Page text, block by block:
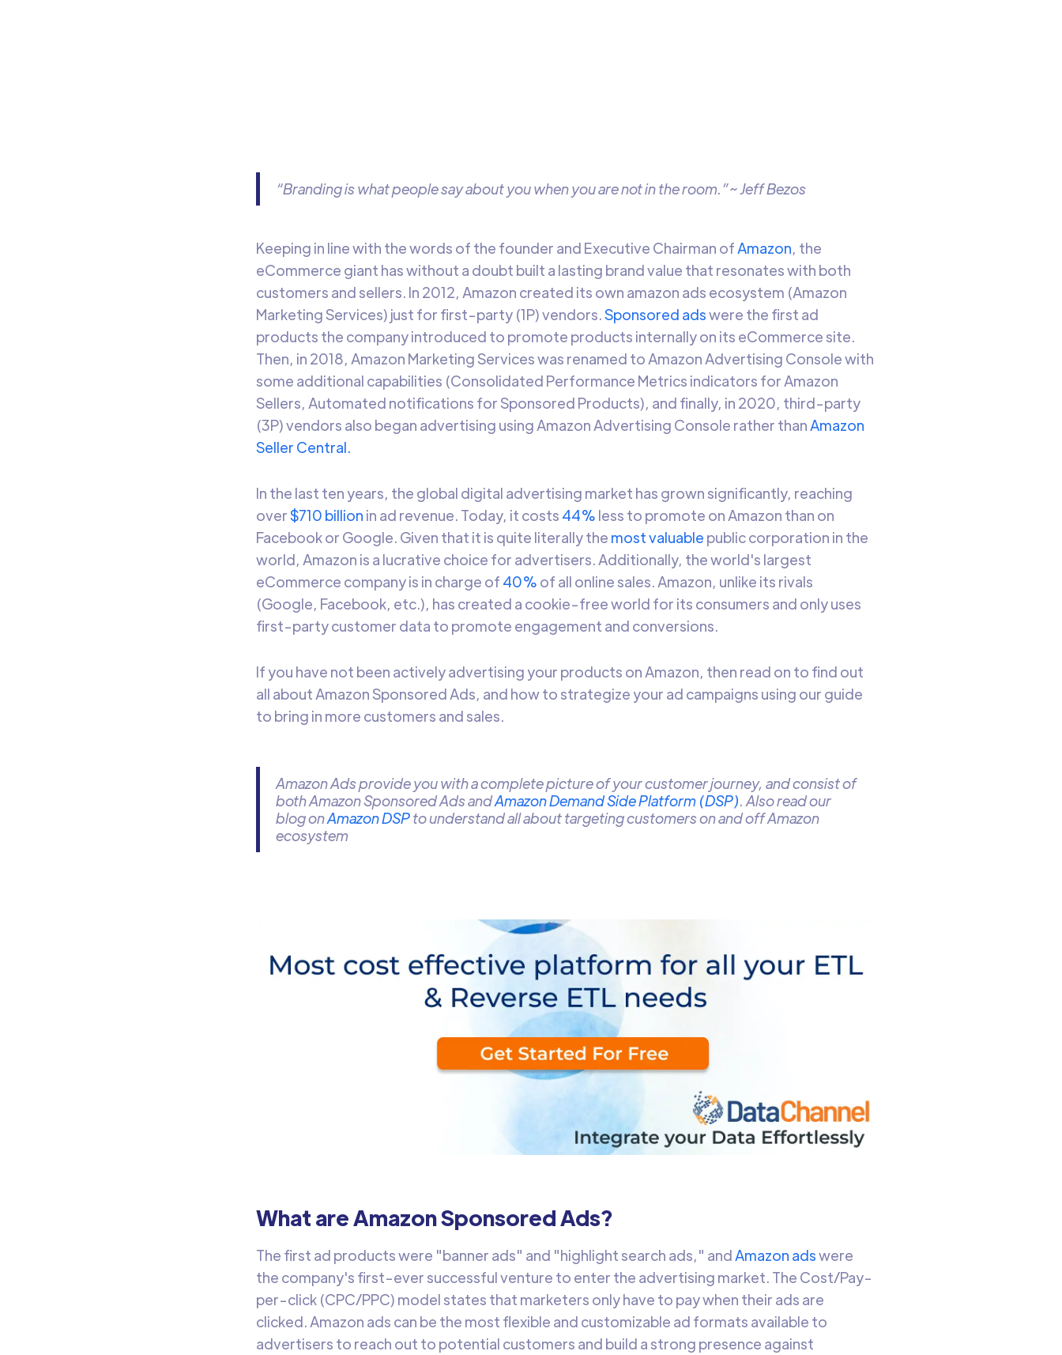
“Branding is what people say about you when you are not in the room.”~ Jeff Bezos
Keeping in line with the words of the founder and Executive Chairman ofAmazon, the
eCommerce giant has without a doubt built a lasting brand value that resonates with both
customers and sellers. In 2012, Amazon created its own amazon ads ecosystem (Amazon
Marketing Services) just for first-party (1P) vendors.Sponsored adswere the first ad
products the company introduced to promote products internally on its eCommerce site.
Then, in 2018, Amazon Marketing Services was renamed to Amazon Advertising Console with
some additional capabilities (Consolidated Performance Metrics indicators for Amazon
Sellers, Automated notifications for Sponsored Products), and finally, in 2020, third-party
(3P) vendors also began advertising using Amazon Advertising Console rather thanAmazon
Seller Central.
In the last ten years, the global digital advertising market has grown significantly, reaching
over$710 billion in ad revenue. Today, it costs 44% less to promote on Amazon than on
Facebook or Google. Given that it is quite literally the most valuable public corporation in the
world, Amazon is a lucrative choice for advertisers. Additionally, the world's largest
eCommerce company is in charge of 40% of all online sales. Amazon, unlike its rivals
(Google, Facebook, etc.), has created a cookie-free world for its consumers and only uses
first-party customer data to promote engagement and conversions.
If you have not been actively advertising your products on Amazon, then read on to find out
all about Amazon Sponsored Ads, and how to strategize your ad campaigns using our guide
to bring in more customers and sales.
Amazon Ads provide you with a complete picture of your customer journey, and consist of
both Amazon Sponsored Ads andAmazon Demand Side Platform (DSP). Also read our
blog onAmazon DSPto understand all about targeting customers on and off Amazon
ecosystem
What are Amazon Sponsored Ads?
The first ad products were "banner ads" and "highlight search ads," andAmazon adswere
the company's first-ever successful venture to enter the advertising market. The Cost/Pay-
per-click (CPC/PPC) model states that marketers only have to pay when their ads are
clicked. Amazon ads can be the most flexible and customizable ad formats available to
advertisers to reach out to potential customers and build a strong presence against